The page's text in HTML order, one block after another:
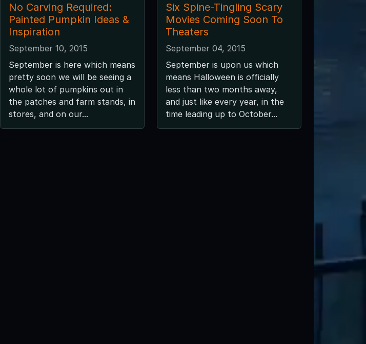
No Carving Required:
Painted Pumpkin Ideas &
Inspiration
September 10, 2015
September is here which means
pretty soon we will be seeing a
whole lot of pumpkins out in
the patches and farm stands, in
stores, and on our...
Six Spine-Tingling Scary
Movies Coming Soon To
Theaters
September 04, 2015
September is upon us which
means Halloween is officially
less than two months away,
and just like every year, in the
time leading up to October...